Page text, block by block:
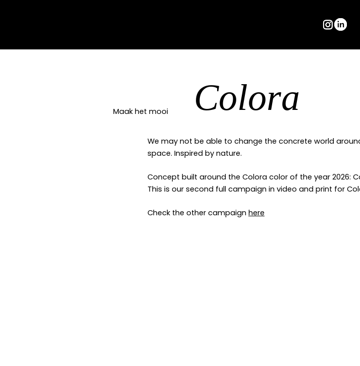
Colora
Maak het mooi
We may not be able to change the concrete world
space. Inspired by nature.
Concept built around the Colora color of the year 2026:
This is our second full campaign in video and print for
Check the other campaign here